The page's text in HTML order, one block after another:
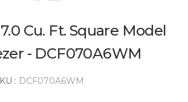
Cu. Ft. Square Model
- DCF070A6WM
: DCF070A6WM